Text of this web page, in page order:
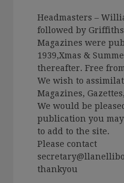
Headmasters –
followed by Griffiths
Magazines were
1939,Xmas &
thereafter. Free
We wish to
Magazines,
We would be
publication you
to add to the site.
Please contact
thankyou